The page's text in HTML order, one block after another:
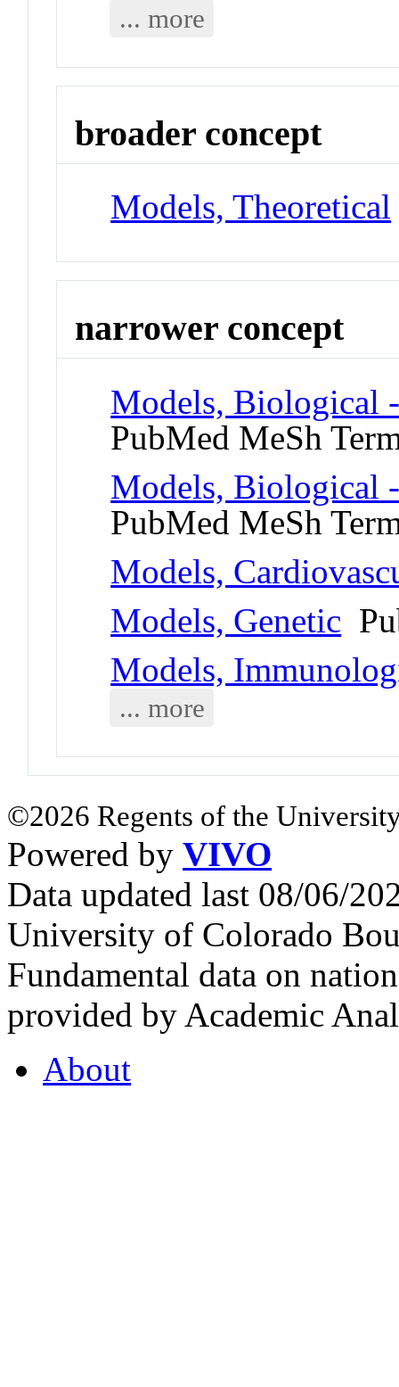
... more
broader concept
Models, Theoretical
narrower concept
Models, Biological
PubMed MeSh
Models, Biological
PubMed MeSh
Models,
Models, Genetic
Models,
... more
©2026 Regents of the
Powered by VIVO
Data updated last 08/06/
University of Colorado
Fundamental data on
provided by Academic
About